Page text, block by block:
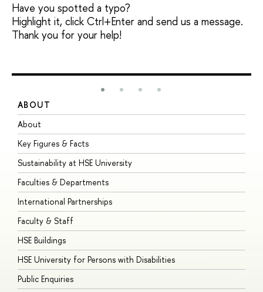
Have you spotted a typo?
Highlight it, click Ctrl+Enter and send us a message.
Thank you for your help!
ABOUT
About
Key Figures & Facts
Sustainability at HSE University
Faculties & Departments
International Partnerships
Faculty & Staff
HSE Buildings
HSE University for Persons with Disabilities
Public Enquiries